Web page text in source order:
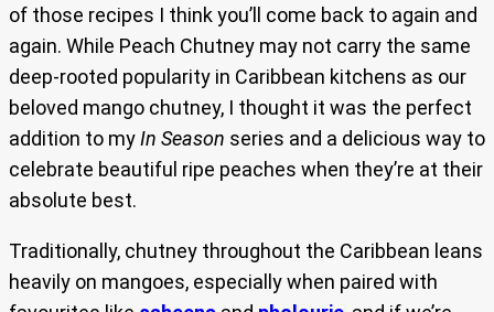
of those recipes I think you’ll come back to again and
again. While Peach Chutney may not carry the same
deep-rooted popularity in Caribbean kitchens as our
beloved mango chutney, I thought it was the perfect
addition to myIn Season series and a delicious way to
celebrate beautiful ripe peaches when they’re at their
absolute best.
Traditionally, chutney throughout the Caribbean leans
heavily on mangoes, especially when paired with